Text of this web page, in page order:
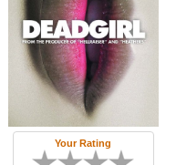
Top Movies by Genre
Top Movies by Year
Top Movies by Language
Member Movie Lists
Movie Talk
Your Rating